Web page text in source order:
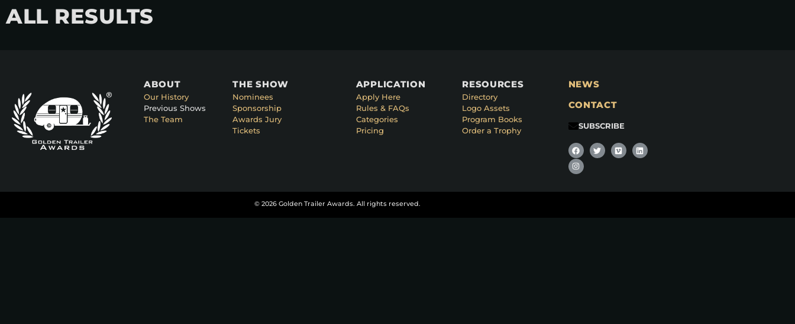
ALL RESULTS
ABOUT
Our History
Previous Shows
The Team
THE SHOW
Nominees
Sponsorship
Awards Jury
Tickets
APPLICATION
Apply Here
Rules & FAQs
Categories
Pricing
RESOURCES
Directory
Logo Assets
Program Books
Order a Trophy
NEWS
CONTACT
SUBSCRIBE
© 2026 Golden Trailer Awards. All rights reserved.